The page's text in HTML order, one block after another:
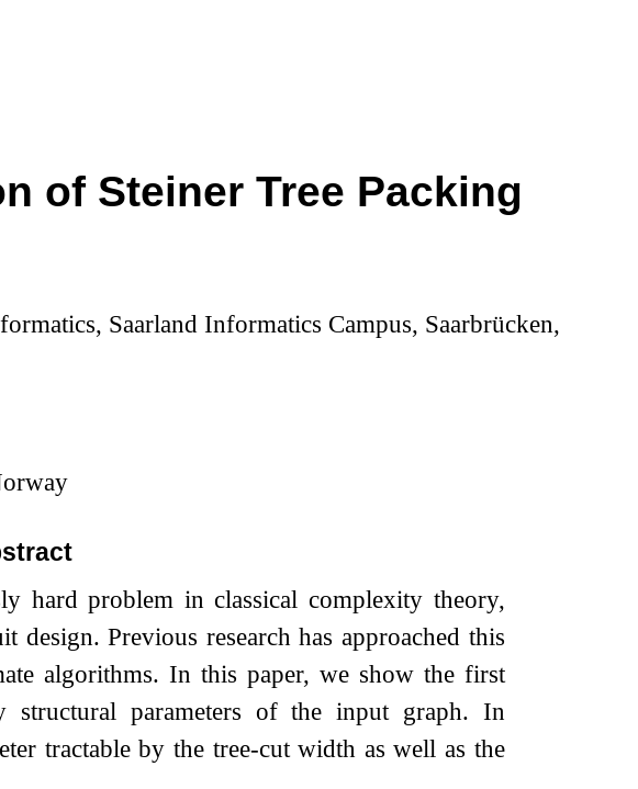
of Steiner Tree Packing
Saarland Informatics Campus, Saarbrücken,
hard problem in classical complexity theory,
Previous research has approached this
algorithms. In this paper, we show the first
structural parameters of the input graph. In
tractable by the tree-cut width as well as the